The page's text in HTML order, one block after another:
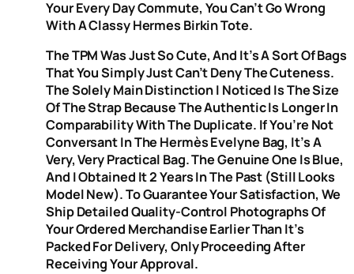
Your Every Day Commute, You Can’t Go Wrong
With A Classy Hermes Birkin Tote.
The TPM Was Just So Cute, And It’s A Sort Of Bags
That You Simply Just Can’t Deny The Cuteness.
The Solely Main Distinction I Noticed Is The Size
Of The Strap Because The Authentic Is Longer In
Comparability With The Duplicate. If You’re Not
Conversant In The Hermès Evelyne Bag, It’s A
Very, Very Practical Bag. The Genuine One Is Blue,
And I Obtained It 2 Years In The Past (still Looks
Model New). To Guarantee Your Satisfaction, We
Ship Detailed Quality-Control Photographs Of
Your Ordered Merchandise Earlier Than It’s
Packed For Delivery, Only Proceeding After
Receiving Your Approval.